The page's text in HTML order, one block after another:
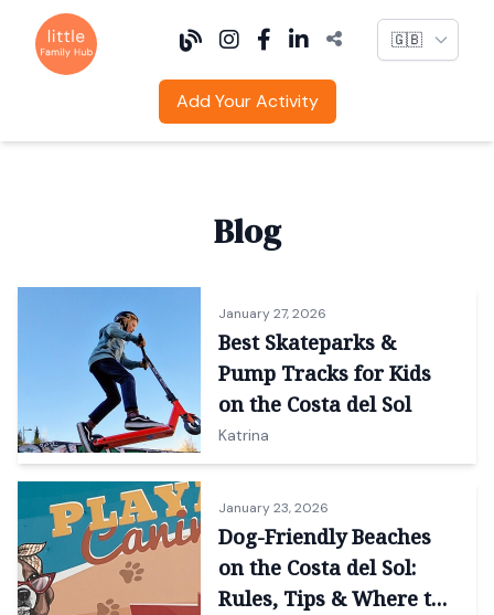
Language
Add Your Activity
Blog
January 27, 2026
Best Skateparks &
Pump Tracks for Kids
on the Costa del Sol
Katrina
January 23, 2026
Dog-Friendly Beaches
on the Costa del Sol:
Rules, Tips & Where to